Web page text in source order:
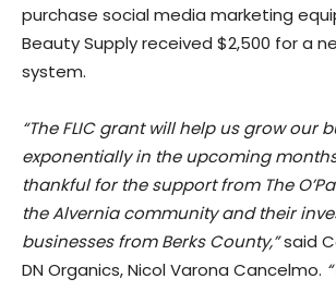
purchase social media marketing
Beauty Supply received $2,500 for a
system.
“The FLIC grant will help us grow our
exponentially in the upcoming
thankful for the support from The
the Alvernia community and their
businesses from Berks County,”said
DN Organics, Nicol Varona Cancelmo.